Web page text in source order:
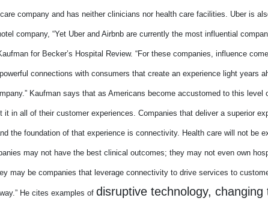
company and has neither clinicians nor health care facilities. Uber is
company, “Yet Uber and Airbnb are currently the most influential
for Becker’s Hospital Review. “For these companies, influence
connections with consumers that create an experience light years
Kaufman says that as Americans become accustomed to this level
it in all of their customer experiences. Companies that deliver a superior
the foundation of that experience is connectivity. Health care will not be
may not have the best clinical outcomes; they may not even own
may be companies that leverage connectivity to drive services to
He cites examples of disruptive technology,